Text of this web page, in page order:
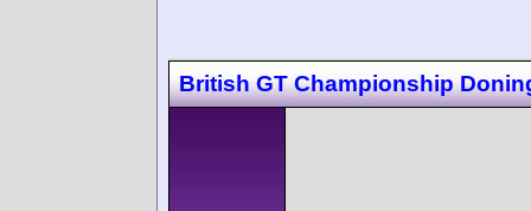
British GT Championship